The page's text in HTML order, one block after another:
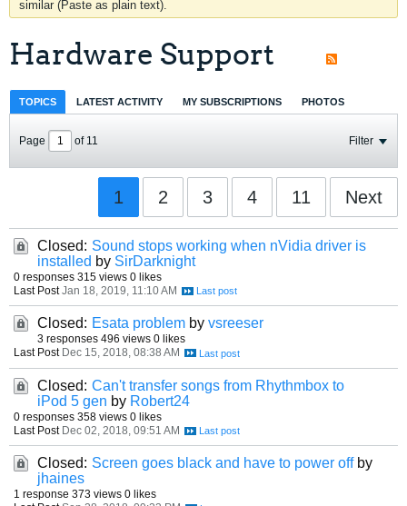
similar (Paste as plain text).
Hardware Support
TOPICS LATEST ACTIVITY MY SUBSCRIPTIONS PHOTOS
Page of 11 Filter
1 2 3 4 11 Next
Closed: Sound stops working when nVidia driver is
installed by SirDarknight
0 responses 315 views 0 likes
Last Post Jan 18, 2019, 11:10 AM
Closed: Esata problem by vsreeser
3 responses 496 views 0 likes
Last Post Dec 15, 2018, 08:38 AM
Closed: Can't transfer songs from Rhythmbox to
iPod 5 gen by Robert24
0 responses 358 views 0 likes
Last Post Dec 02, 2018, 09:51 AM
Closed: Screen goes black and have to power off by
jhaines
1 response 373 views 0 likes